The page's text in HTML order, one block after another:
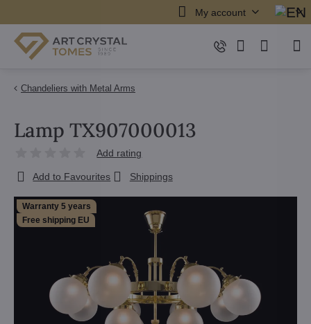
My account
Chandeliers with Metal Arms
Warranty 5 years
Free shipping EU
Lamp TX907000013
Add rating
Add to Favourites Shippings